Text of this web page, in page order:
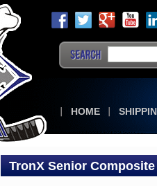
HOME
TronX Senior